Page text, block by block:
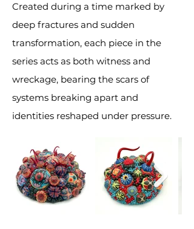
Created during a time marked by
deep fractures and sudden
transformation, each piece in the
series acts as both witness and
wreckage, bearing the scars of
systems breaking apart and
identities reshaped under pressure.